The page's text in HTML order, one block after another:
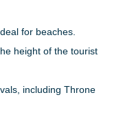
for beaches.
height of the tourist
including Throne